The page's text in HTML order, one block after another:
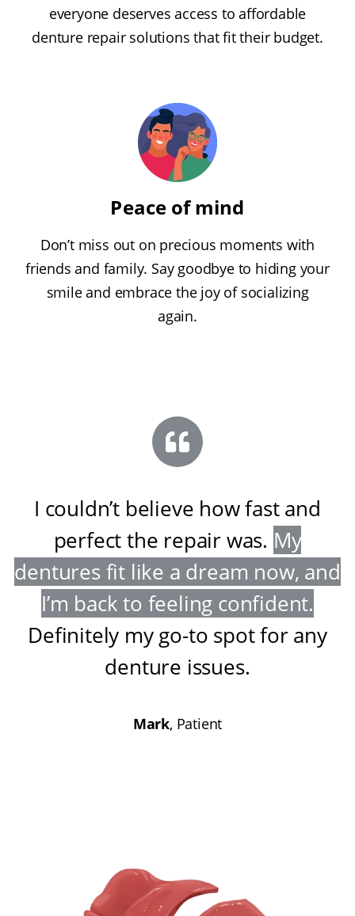
everyone deserves access to affordable
denture repair solutions that fit their budget.
Peace of mind
Don’t miss out on precious moments with
friends and family. Say goodbye to hiding your
smile and embrace the joy of socializing
again.
I couldn’t believe how fast and
perfect the repair was. My
dentures fit like a dream now, and
I’m back to feeling confident.
Definitely my go-to spot for any
denture issues.
Mark, Patient